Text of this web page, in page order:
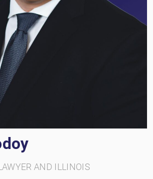
AND ILLINOIS